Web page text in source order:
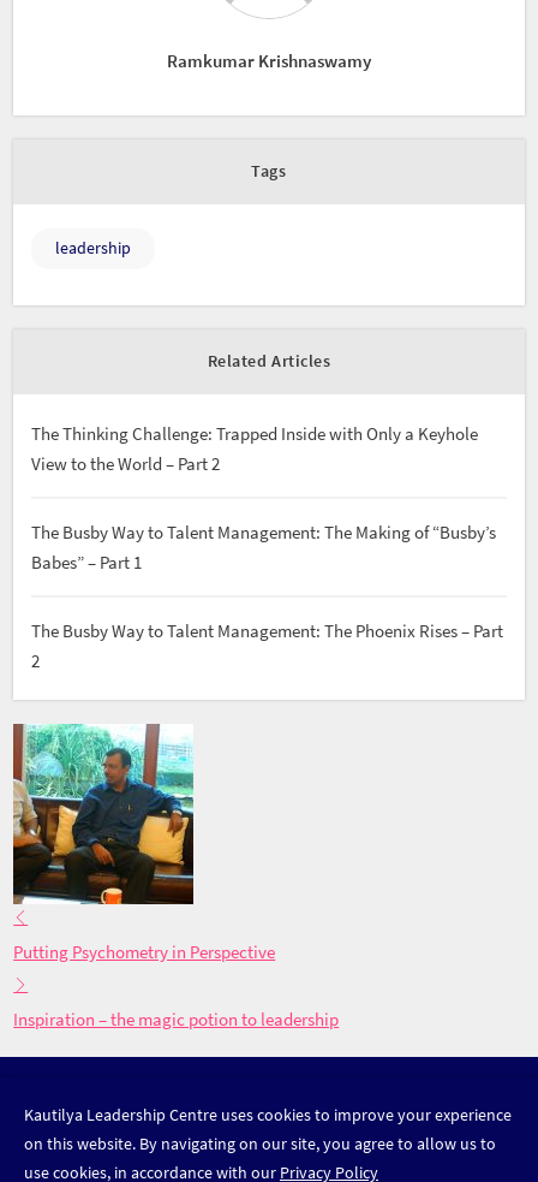
Ramkumar Krishnaswamy
Tags
leadership
Related Articles
The Thinking Challenge: Trapped Inside with Only a Keyhole
View to the World – Part 2
The Busby Way to Talent Management: The Making of “Busby’s
Babes” – Part 1
The Busby Way to Talent Management: The Phoenix Rises – Part
2
Putting Psychometry in Perspective
Inspiration – the magic potion to leadership
DISCOVER LEADERSHIP
Kautilya Leadership Centre uses cookies to improve your experience
on this website. By navigating on our site, you agree to allow us to
use cookies, in accordance with our Privacy Policy